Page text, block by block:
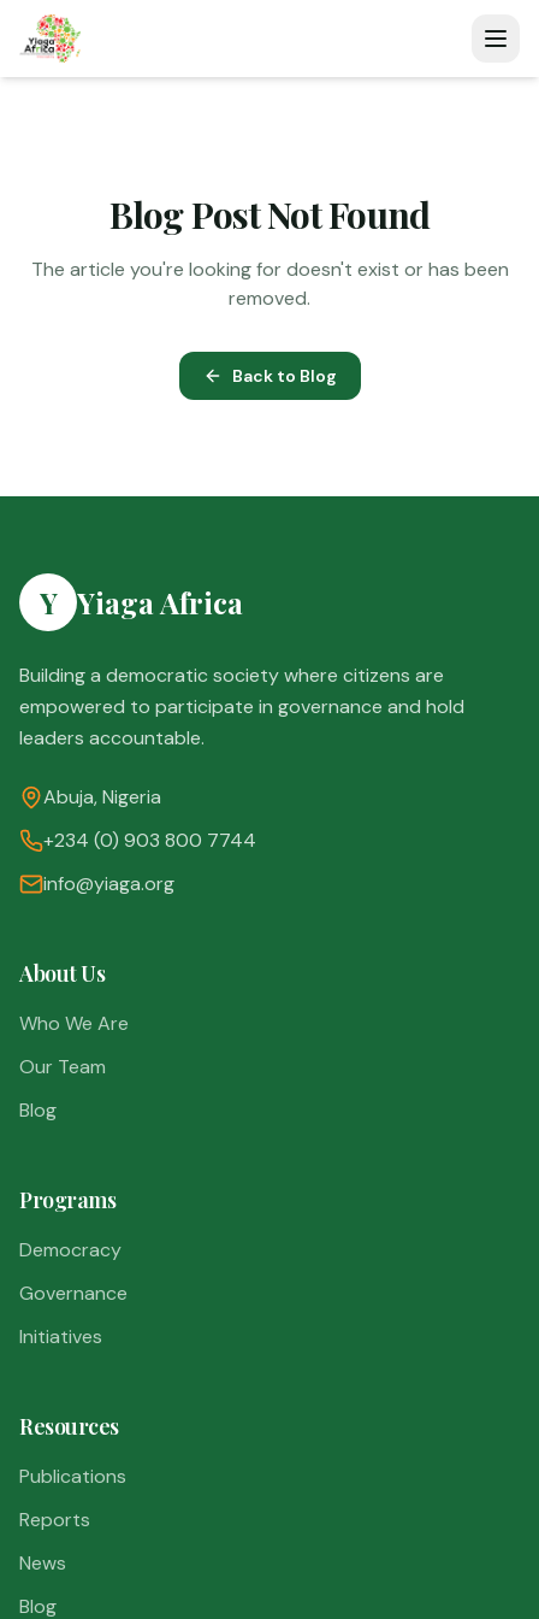
Blog Post Not Found
The article you're looking for doesn't exist or has been
removed.
Back to Blog
Y Yiaga Africa
Building a democratic society where citizens are
empowered to participate in governance and hold
leaders accountable.
Abuja, Nigeria
+234 (0) 903 800 7744
info@yiaga.org
About Us
Who We Are
Our Team
Blog
Programs
Democracy
Governance
Initiatives
Resources
Publications
Reports
News
Blog